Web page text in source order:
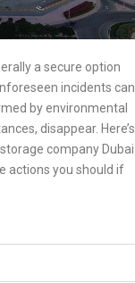
a secure option
incidents can
by environmental
disappear. Here’s
company Dubai
actions you should if